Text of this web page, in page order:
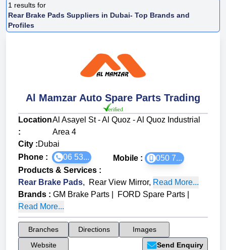
1 results for
Rear Brake Pads Suppliers in Dubai- Top Brands and
Profiles
Al Mamzar Auto Spare Parts Trading
Location
:
Al Asayel St - Al Quoz - Al Quoz Industrial
Area 4
City :Dubai
Phone :
06 53... Mobile :
050 7...
Products & Services :
Rear Brake Pads, Rear View Mirror, Read More...
Brands : GM Brake Parts FORD Spare Parts
Read More...
Branches Directions
Images
Website
Send Enquiry